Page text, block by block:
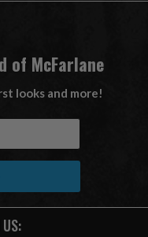
of McFarlane
looks and more!